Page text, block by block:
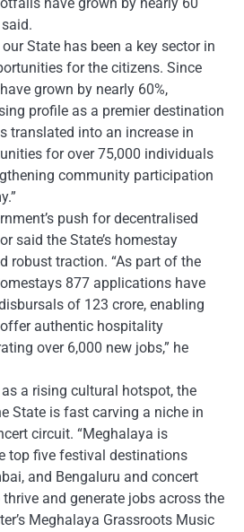
State has been a key sector in
for the citizens. Since
grown by nearly 60%,
profile as a premier destination
translated into an increase in
for over 75,000 individuals
community participation
push for decentralised
said the State’s homestay
robust traction. “As part of the
877 applications have
of 123 crore, enabling
authentic hospitality
over 6,000 new jobs,” he
a rising cultural hotspot, the
State is fast carving a niche in
circuit. “Meghalaya is
top five festival destinations
and Bengaluru and concert
and generate jobs across the
Meghalaya Grassroots Music